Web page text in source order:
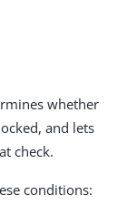
whether
and lets
check.
conditions: